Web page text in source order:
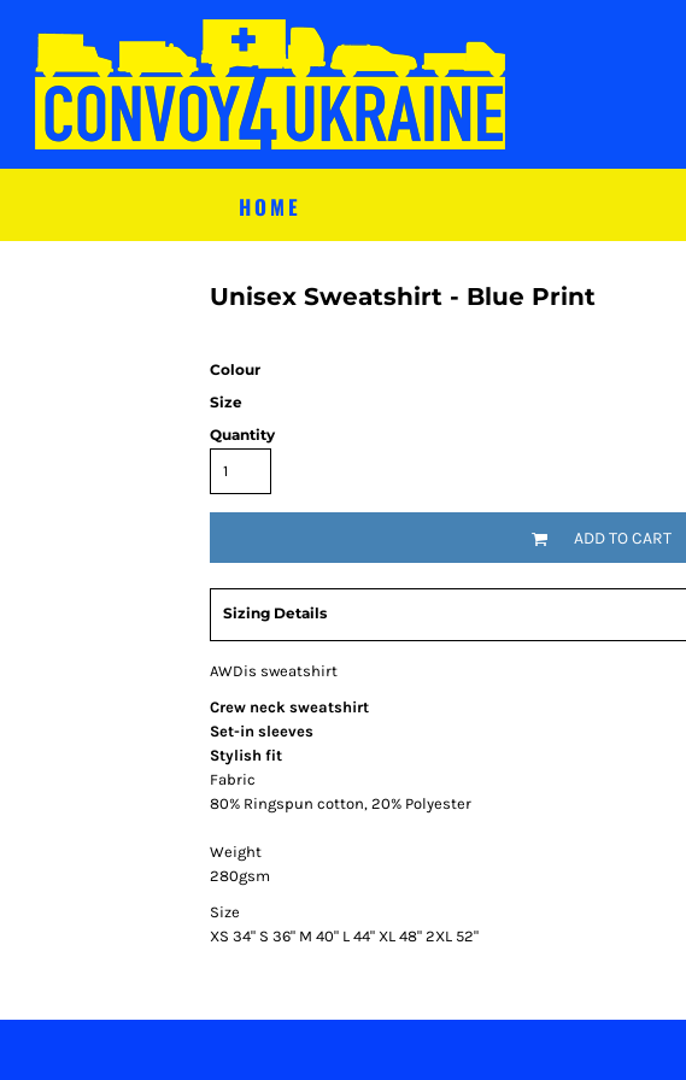
HOME
Unisex Sweatshirt - Blue Print
Colour
Size
Quantity
ADD TO CART
Sizing Details
AWDis sweatshirt
Crew neck sweatshirt
Set-in sleeves
Stylish fit
Fabric
80% Ringspun cotton, 20% Polyester
Weight
280gsm
Size
XS 34" S 36" M 40" L 44" XL 48" 2XL 52"